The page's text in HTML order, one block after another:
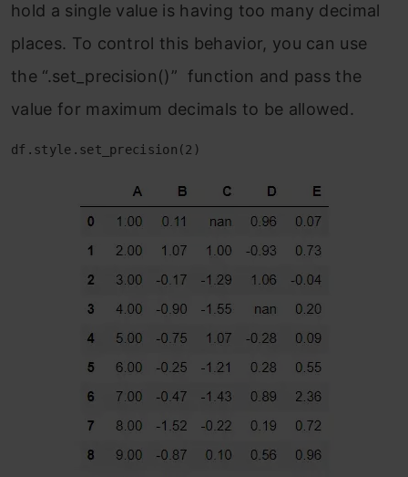
hold a single value is having too many decimal
places. To control this behavior, you can use
the “.set_precision()” function and pass the
value for maximum decimals to be allowed.
df.style.set_precision(2)